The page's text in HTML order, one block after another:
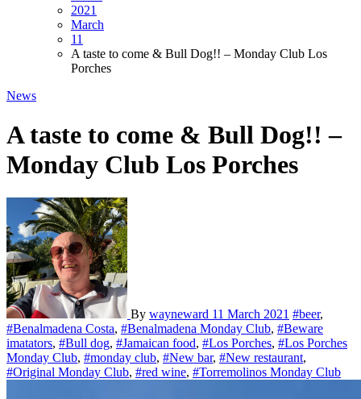
2021
March
11
A taste to come & Bull Dog!! – Monday Club Los
Porches
News
A taste to come & Bull Dog!! –
Monday Club Los Porches
By wayneward 11 March 2021 #beer,
#Benalmadena Costa, #Benalmadena Monday Club, #Beware
imatators, #Bull dog, #Jamaican food, #Los Porches, #Los Porches
Monday Club, #monday club, #New bar, #New restaurant,
#Original Monday Club, #red wine, #Torremolinos Monday Club